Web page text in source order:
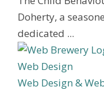
Doherty, a
dedicated ...
Web Design
Web Design &